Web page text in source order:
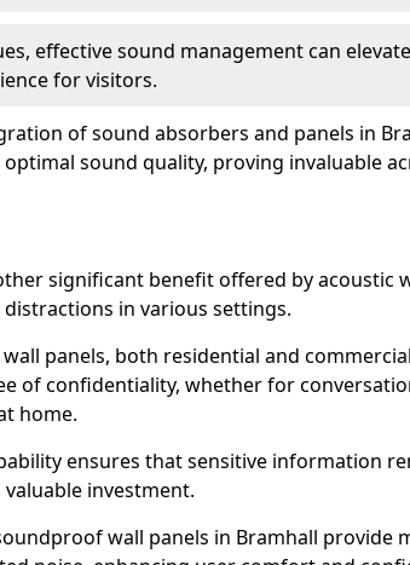
effective sound management can
for visitors.
of sound absorbers and panels in
sound quality, proving invaluable
significant benefit offered by acoustic
in various settings.
panels, both residential and
of confidentiality, whether for
home.
ensures that sensitive information
investment.
wall panels in Bramhall provide